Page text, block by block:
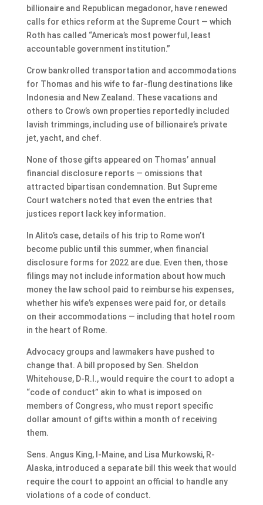
billionaire and Republican megadonor, have renewed
calls for ethics reform at the Supreme Court — which
Roth has called “America’s most powerful, least
accountable government institution.”
Crow bankrolled transportation and accommodations
for Thomas and his wife to far-flung destinations like
Indonesia and New Zealand. These vacations and
others to Crow’s own properties reportedly included
lavish trimmings, including use of billionaire’s private
jet, yacht, and chef.
None of those gifts appeared on Thomas’ annual
financial disclosure reports — omissions that
attracted bipartisan condemnation. But Supreme
Court watchers noted that even the entries that
justices report lack key information.
In Alito’s case, details of his trip to Rome won’t
become public until this summer, when financial
disclosure forms for 2022 are due. Even then, those
filings may not include information about how much
money the law school paid to reimburse his expenses,
whether his wife’s expenses were paid for, or details
on their accommodations — including that hotel room
in the heart of Rome.
Advocacy groups and lawmakers have pushed to
change that. A bill proposed by Sen. Sheldon
Whitehouse, D-R.I., would require the court to adopt a
“code of conduct” akin to what is imposed on
members of Congress, who must report specific
dollar amount of gifts within a month of receiving
them.
Sens. Angus King, I-Maine, and Lisa Murkowski, R-
Alaska, introduced a separate bill this week that would
require the court to appoint an official to handle any
violations of a code of conduct.